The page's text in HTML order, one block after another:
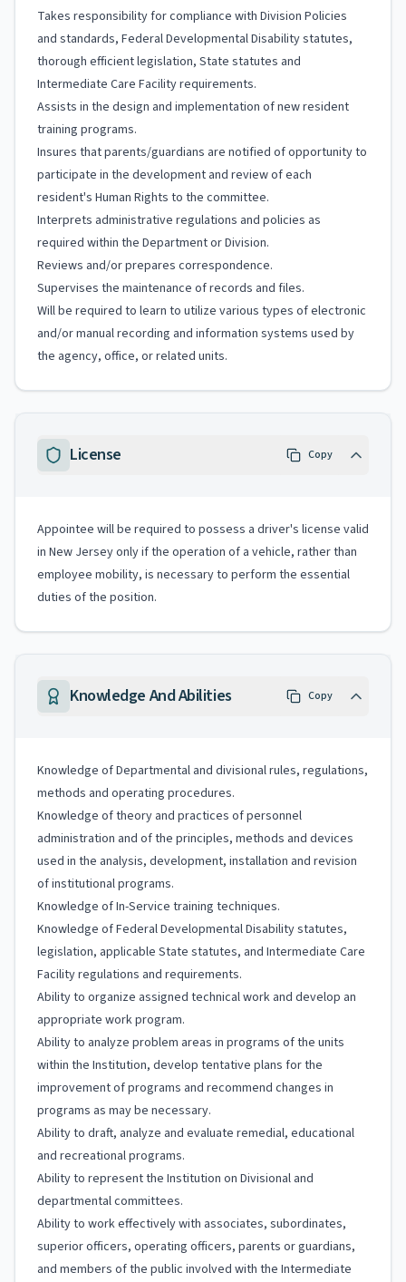
Takes responsibility for compliance with Division Policies
and standards, Federal Developmental Disability statutes,
thorough efficient legislation, State statutes and
Intermediate Care Facility requirements.
Assists in the design and implementation of new resident
training programs.
Insures that parents/guardians are notified of opportunity to
participate in the development and review of each
resident's Human Rights to the committee.
Interprets administrative regulations and policies as
required within the Department or Division.
Reviews and/or prepares correspondence.
Supervises the maintenance of records and files.
Will be required to learn to utilize various types of electronic
and/or manual recording and information systems used by
the agency, office, or related units.
License Copy
Appointee will be required to possess a driver's license valid
in New Jersey only if the operation of a vehicle, rather than
employee mobility, is necessary to perform the essential
duties of the position.
Knowledge And Abilities Copy
Knowledge of Departmental and divisional rules, regulations,
methods and operating procedures.
Knowledge of theory and practices of personnel
administration and of the principles, methods and devices
used in the analysis, development, installation and revision
of institutional programs.
Knowledge of In-Service training techniques.
Knowledge of Federal Developmental Disability statutes,
legislation, applicable State statutes, and Intermediate Care
Facility regulations and requirements.
Ability to organize assigned technical work and develop an
appropriate work program.
Ability to analyze problem areas in programs of the units
within the Institution, develop tentative plans for the
improvement of programs and recommend changes in
programs as may be necessary.
Ability to draft, analyze and evaluate remedial, educational
and recreational programs.
Ability to represent the Institution on Divisional and
departmental committees.
Ability to work effectively with associates, subordinates,
superior officers, operating officers, parents or guardians,
and members of the public involved with the Intermediate